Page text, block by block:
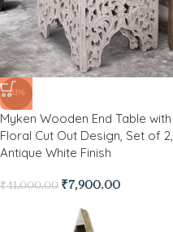
-81%
Myken Wooden End Table with
Floral Cut Out Design, Set of 2,
Antique White Finish
₹41,000.00 ₹7,900.00